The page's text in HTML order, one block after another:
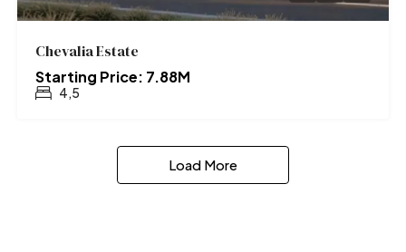
Chevalia Estate
Starting Price: 7.88M
4,5
Load More